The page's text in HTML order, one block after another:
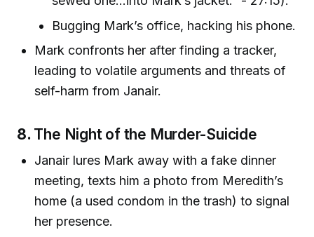
Bugging Mark’s office, hacking his phone.
Mark confronts her after finding a tracker,
leading to volatile arguments and threats of
self-harm from Janair.
8. The Night of the Murder-Suicide
Janair lures Mark away with a fake dinner
meeting, texts him a photo from Meredith’s
home (a used condom in the trash) to signal
her presence.